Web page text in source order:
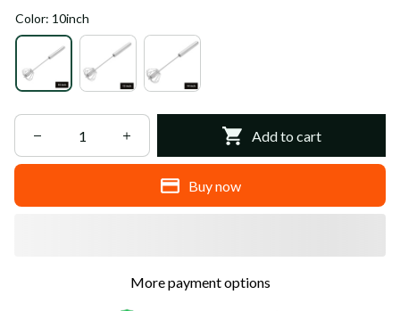
Color: 10inch
Add to cart
Buy now
More payment options